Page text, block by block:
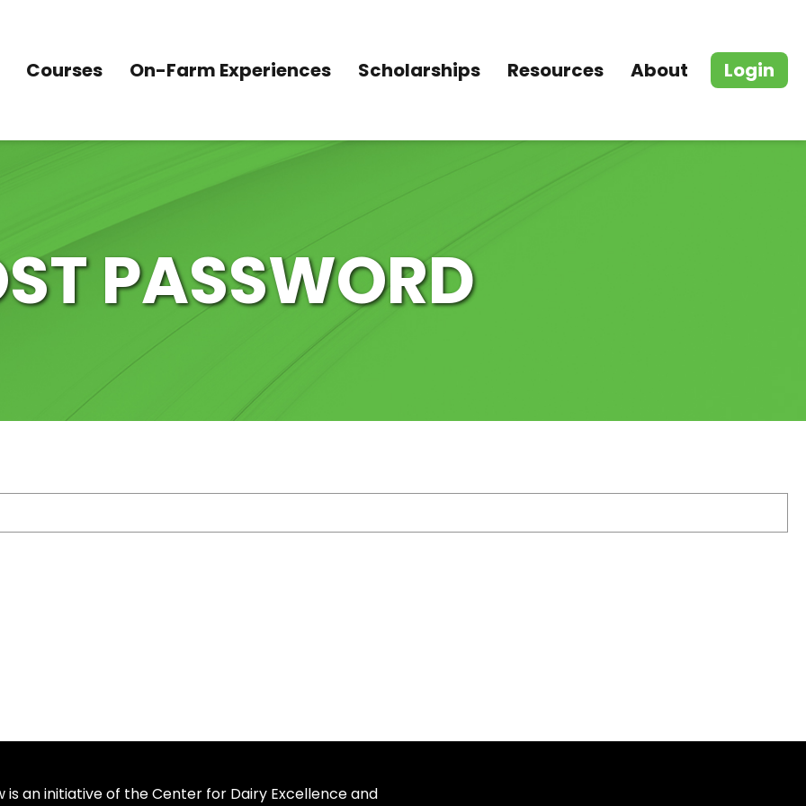
Courses On-Farm Experiences Scholarships Resources About Login
PASSWORD
is an initiative of the Center for Dairy Excellence and